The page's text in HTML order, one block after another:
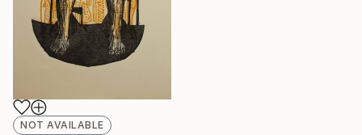
NOT AVAILABLE